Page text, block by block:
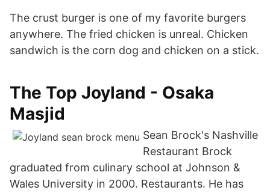
The crust burger is one of my favorite burgers
anywhere. The fried chicken is unreal. Chicken
sandwich is the corn dog and chicken on a stick.
The Top Joyland - Osaka
Masjid
Sean Brock's Nashville
Restaurant Brock
graduated from culinary school at Johnson &
Wales University in 2000. Restaurants. He has